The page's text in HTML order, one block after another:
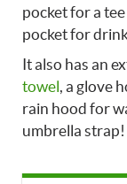
pocket for a
pocket for
It also has an
towel, a glove
rain hood for
umbrella strap!